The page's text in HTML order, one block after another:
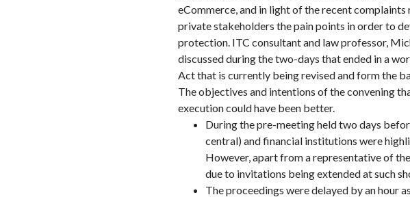
eCommerce, and in light of the recent
private stakeholders the pain points in order to
protection. ITC consultant and law professor,
discussed during the two-days that ended in a
Act that is currently being revised and form the
The objectives and intentions of the convening
execution could have been better.
During the pre-meeting held two days
central) and financial institutions were
However, apart from a representative of
due to invitations being extended at such
The proceedings were delayed by an hour